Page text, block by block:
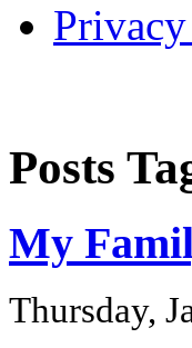
Posts
My
Thursday,